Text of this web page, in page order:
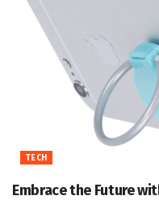
TECH
Embrace the Future